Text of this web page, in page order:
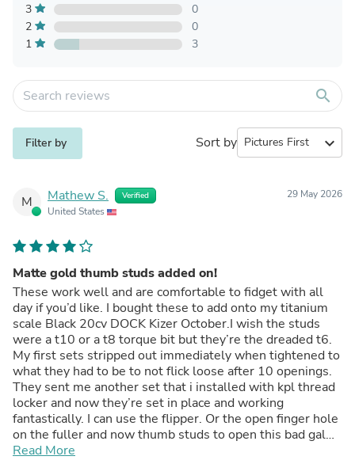
3
0
2
0
1
3
search
Filter by Sort by expand_more
M Mathew S. Verified
United States
29 May 2026
Matte gold thumb studs added on!
These work well and are comfortable to fidget with all
day if you’d like. I bought these to add onto my titanium
scale Black 20cv DOCK Kizer October.I wish the studs
were a t10 or a t8 torque bit but they’re the dreaded t6.
My first sets stripped out immediately when tightened to
what they had to be to not flick loose after 10 openings.
They sent me another set that i installed with kpl thread
locker and now they’re set in place and working
fantastically. I can use the flipper. Or the open finger hole
on the fuller and now thumb studs to open this bad gal
up.
Read More